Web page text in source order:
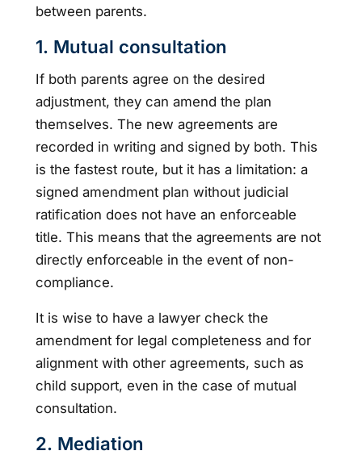
between parents.
1. Mutual consultation
If both parents agree on the desired
adjustment, they can amend the plan
themselves. The new agreements are
recorded in writing and signed by both. This
is the fastest route, but it has a limitation: a
signed amendment plan without judicial
ratification does not have an enforceable
title. This means that the agreements are not
directly enforceable in the event of non-
compliance.
It is wise to have a lawyer check the
amendment for legal completeness and for
alignment with other agreements, such as
child support, even in the case of mutual
consultation.
2. Mediation